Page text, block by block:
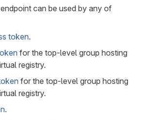
can be used by any of
token.
for the top-level group hosting
registry.
for the top-level group hosting
registry.
.